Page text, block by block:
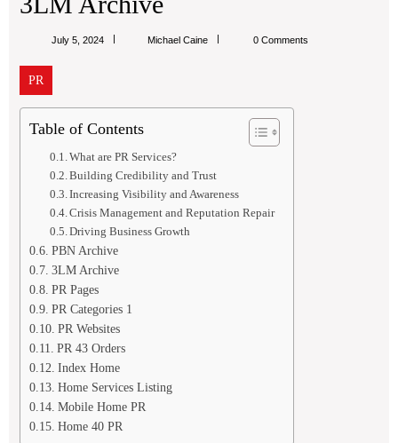
July 5, 2024 Michael CaineMichael
0 Comments
PR
Table of Contents
What are PR Services?
Building Credibility and Trust
Increasing Visibility and Awareness
Crisis Management and Reputation Repair
Driving Business Growth
PBN Archive
3LM Archive
PR Pages
PR Categories 1
PR Websites
PR 43 Orders
Index Home
Home Services Listing
Mobile Home PR
Home 40 PR